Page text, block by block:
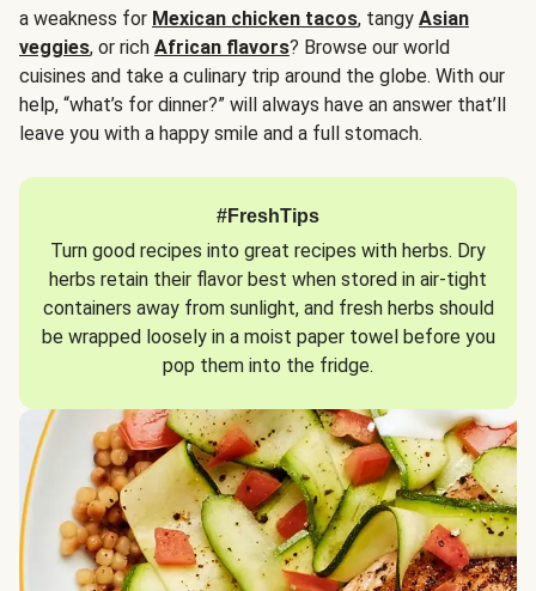
a weakness for Mexican chicken tacos, tangy Asian
veggies, or rich African flavors? Browse our world
cuisines and take a culinary trip around the globe. With our
help, “what’s for dinner?” will always have an answer that’ll
leave you with a happy smile and a full stomach.
#FreshTips
Turn good recipes into great recipes with herbs. Dry
herbs retain their flavor best when stored in air-tight
containers away from sunlight, and fresh herbs should
be wrapped loosely in a moist paper towel before you
pop them into the fridge.